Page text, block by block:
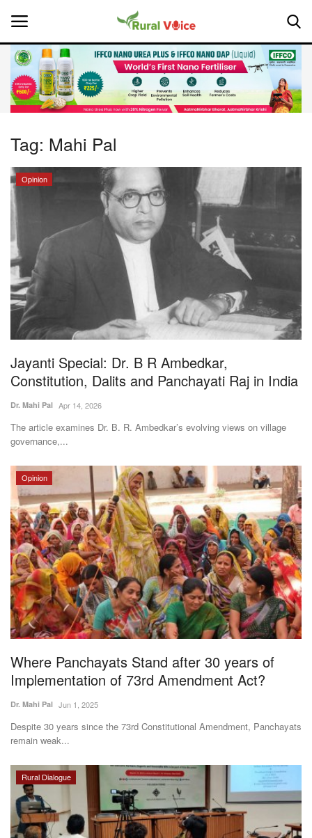
Home
About Us
Leadership Profiles
National
Politics
Opinion
Magazine
States
Events
Agribusiness
Cooperatives
Agritech
International
Rural Dialogue
Ground Report
Agri Start-Ups
Gallery
Agriculture Conclave and NACOF
Awards 2022
English Hindi
Tag: Mahi Pal
Opinion
Jayanti Special: Dr. B R Ambedkar,
Constitution, Dalits and Panchayati Raj in India
Dr. Mahi Pal Apr 14, 2026
The article examines Dr. B. R. Ambedkar’s evolving views on village
governance,...
Opinion
Where Panchayats Stand after 30 years of
Implementation of 73rd Amendment Act?
Dr. Mahi Pal Jun 1, 2025
Despite 30 years since the 73rd Constitutional Amendment, Panchayats
remain weak...
Rural Dialogue